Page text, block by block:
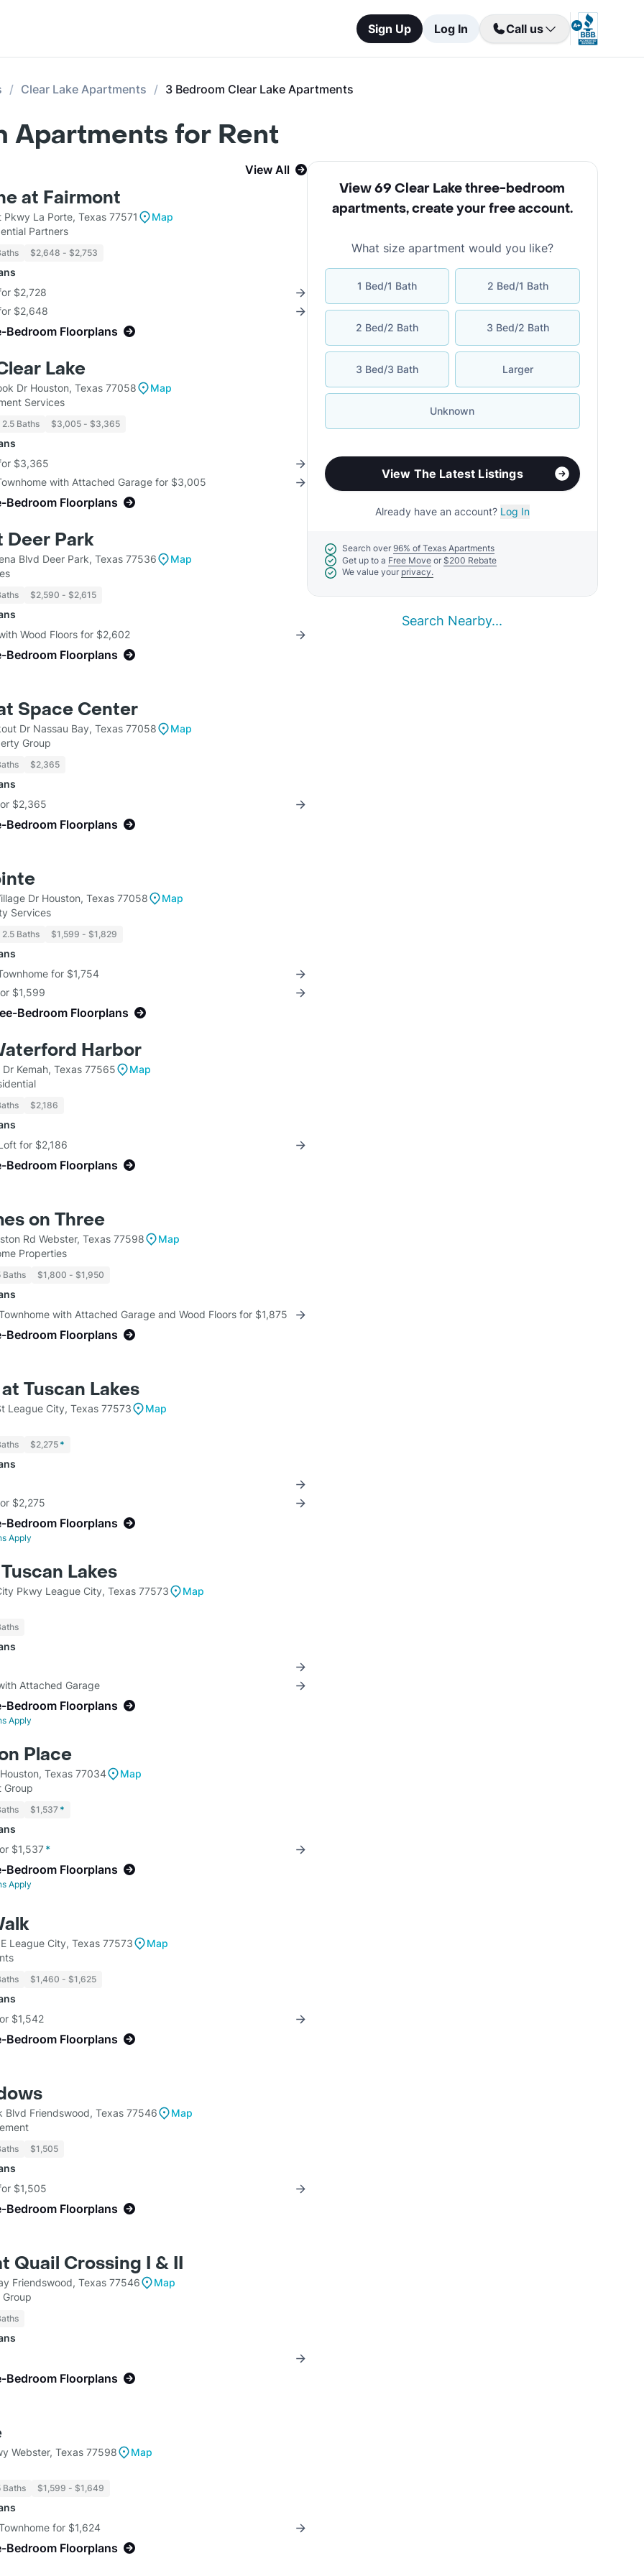
Sign Up Log In Call us
Clear Lake Apartments 3 Bedroom Clear Lake Apartments
Apartments for Rent
View All
at Fairmont
La Porte, Texas 77571
Map
Partners
$2,648 - $2,753
$2,728
$2,648
Bedroom Floorplans
Lake
Dr Houston, Texas 77058
Map
Services
Baths $3,005 - $3,365
$3,365
with Attached Garage for $3,005
Bedroom Floorplans
Deer Park
Blvd Deer Park, Texas 77536
Map
$2,590 - $2,615
Wood Floors for $2,602
Bedroom Floorplans
Space Center
Dr Nassau Bay, Texas 77058
Map
Group
$2,365
$2,365
Bedroom Floorplans
Dr Houston, Texas 77058
Map
Services
Baths $1,599 - $1,829
for $1,754
$1,599
Bedroom Floorplans
Harbor
Kemah, Texas 77565
Map
$2,186
for $2,186
Bedroom Floorplans
on Three
Rd Webster, Texas 77598
Map
Properties
Baths $1,800 - $1,950
with Attached Garage and Wood Floors for $1,875
Bedroom Floorplans
Tuscan Lakes
League City, Texas 77573 Map
$2,275 *
$2,275
Bedroom Floorplans
Apply
Lakes
Pkwy League City, Texas 77573 Map
Attached Garage
Bedroom Floorplans
Apply
Place
Texas 77034
Map
Group
$1,537 *
$1,537*
Bedroom Floorplans
Apply
League City, Texas 77573
Map
$1,460 - $1,625
$1,542
Bedroom Floorplans
Blvd Friendswood, Texas 77546
Map
$1,505
$1,505
Bedroom Floorplans
Quail Crossing I & II
Friendswood, Texas 77546
Map
Bedroom Floorplans
Webster, Texas 77598 Map
Baths $1,599 - $1,649
for $1,624
Bedroom Floorplans
View 69 Clear Lake three-bedroom
apartments,create your free account.
What size apartment would you like?
1 Bed/1 Bath 2 Bed/1 Bath
2 Bed/2 Bath 3 Bed/2 Bath
3 Bed/3 Bath Larger
Unknown
View The Latest Listings
Already have an account? Log In
Search over 96% of Texas Apartments
Get up to a Free Move or $200 Rebate
We value your privacy.
Search Nearby...